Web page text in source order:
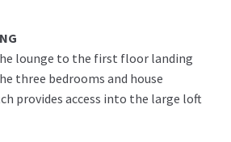
lounge to the first floor landing
three bedrooms and house
provides access into the large loft